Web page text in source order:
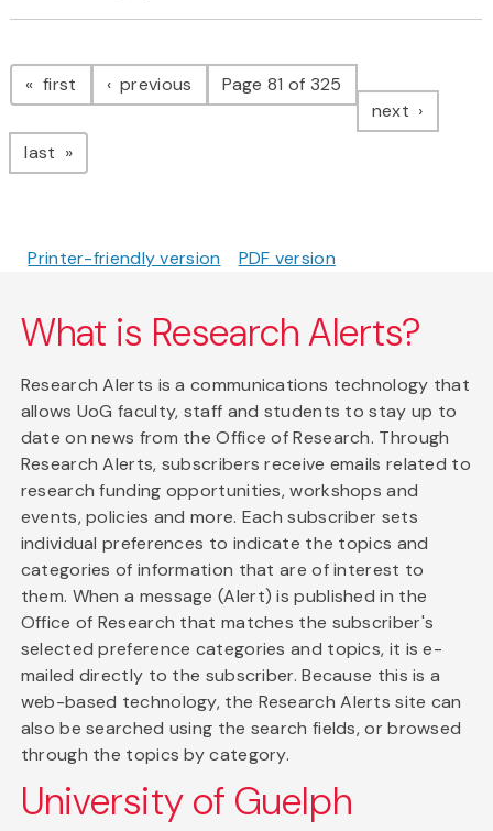
Pagination
first page previous pagePage 81 of 325
next page
last page
Printer-friendly version PDF version
What is Research Alerts?
Research Alerts is a communications technology that
allows UoG faculty, staff and students to stay up to
date on news from the Office of Research. Through
Research Alerts, subscribers receive emails related to
research funding opportunities, workshops and
events, policies and more. Each subscriber sets
individual preferences to indicate the topics and
categories of information that are of interest to
them. When a message (Alert) is published in the
Office of Research that matches the subscriber's
selected preference categories and topics, it is e-
mailed directly to the subscriber. Because this is a
web-based technology, the Research Alerts site can
also be searched using the search fields, or browsed
through the topics by category.
University of Guelph